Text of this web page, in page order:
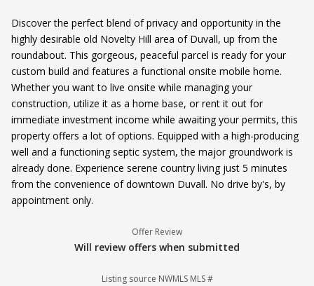
Discover the perfect blend of privacy and opportunity in the
highly desirable old Novelty Hill area of Duvall, up from the
roundabout. This gorgeous, peaceful parcel is ready for your
custom build and features a functional onsite mobile home.
Whether you want to live onsite while managing your
construction, utilize it as a home base, or rent it out for
immediate investment income while awaiting your permits, this
property offers a lot of options. Equipped with a high-producing
well and a functioning septic system, the major groundwork is
already done. Experience serene country living just 5 minutes
from the convenience of downtown Duvall. No drive by's, by
appointment only.
Offer Review
Will review offers when submitted
Listing source NWMLS MLS #